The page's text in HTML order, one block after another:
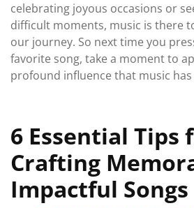
celebrating joyous occasions or
difficult moments, music is there
our journey. So next time you
favorite song, take a moment to
profound influence that music
6 Essential Tips
Crafting
Impactful Songs